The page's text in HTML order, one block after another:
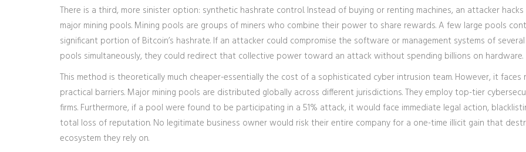
There is a third, more sinister option: synthetic hashrate control. Instead of buying or renting machines, an attacker
major mining pools. Mining pools are groups of miners who combine their power to share rewards. A few large pools
significant portion of Bitcoin’s hashrate. If an attacker could compromise the software or management systems of
pools simultaneously, they could redirect that collective power toward an attack without spending billions on hardware.
This method is theoretically much cheaper-essentially the cost of a sophisticated cyber intrusion team. However, it faces
practical barriers. Major mining pools are distributed globally across different jurisdictions. They employ top-tier
firms. Furthermore, if a pool were found to be participating in a 51% attack, it would face immediate legal action,
total loss of reputation. No legitimate business owner would risk their entire company for a one-time illicit gain that
ecosystem they rely on.